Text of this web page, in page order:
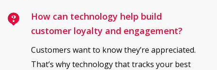
How can technology help build
customer loyalty and engagement?
Customers want to know they’re appreciated.
That’s why technology that tracks your best